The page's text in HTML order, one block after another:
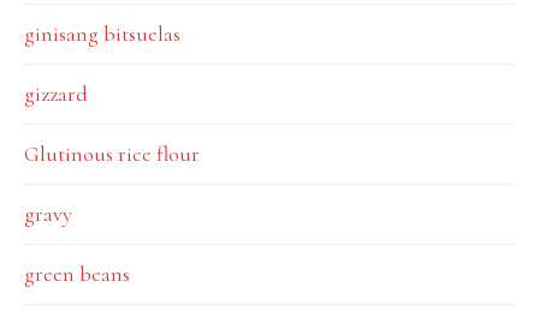
ginisang bitsuelas
gizzard
Glutinous rice flour
gravy
green beans